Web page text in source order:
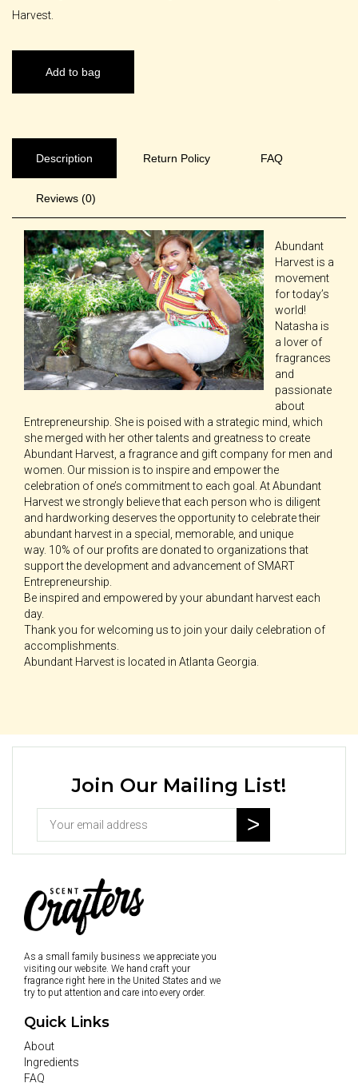
Harvest.
Add to bag
Description Return Policy FAQ
Reviews (0)
Abundant
Harvest is a
movement
for today’s
world!
Natasha is
a lover of
fragrances
and
passionate
about
Entrepreneurship. She is poised with a strategic mind, which
she merged with her other talents and greatness to create
Abundant Harvest, a fragrance and gift company for men and
women. Our mission is to inspire and empower the
celebration of one’s commitment to each goal. At Abundant
Harvest we strongly believe that each person who is diligent
and hardworking deserves the opportunity to celebrate their
abundant harvest in a special, memorable, and unique
way. 10% of our profits are donated to organizations that
support the development and advancement of SMART
Entrepreneurship.
Be inspired and empowered by your abundant harvest each
day.
Thank you for welcoming us to join your daily celebration of
accomplishments.
Abundant Harvest is located in Atlanta Georgia.
Join Our Mailing List!
As a small family business we appreciate you
visiting our website. We hand craft your
fragrance right here in the United States and we
try to put attention and care into every order.
Quick Links
About
Ingredients
FAQ